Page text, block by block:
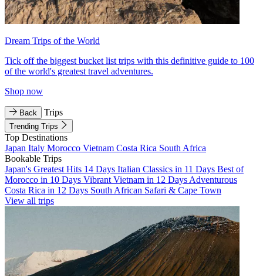
Dream Trips of the World
Tick off the biggest bucket list trips with this definitive guide to 100
of the world's greatest travel adventures.
Shop now
Back Trips
Trending Trips
Top Destinations
Japan Italy Morocco Vietnam Costa Rica South Africa
Bookable Trips
Japan's Greatest Hits 14 Days Italian Classics in 11 Days Best of
Morocco in 10 Days Vibrant Vietnam in 12 Days Adventurous
Costa Rica in 12 Days South African Safari & Cape Town
View all trips